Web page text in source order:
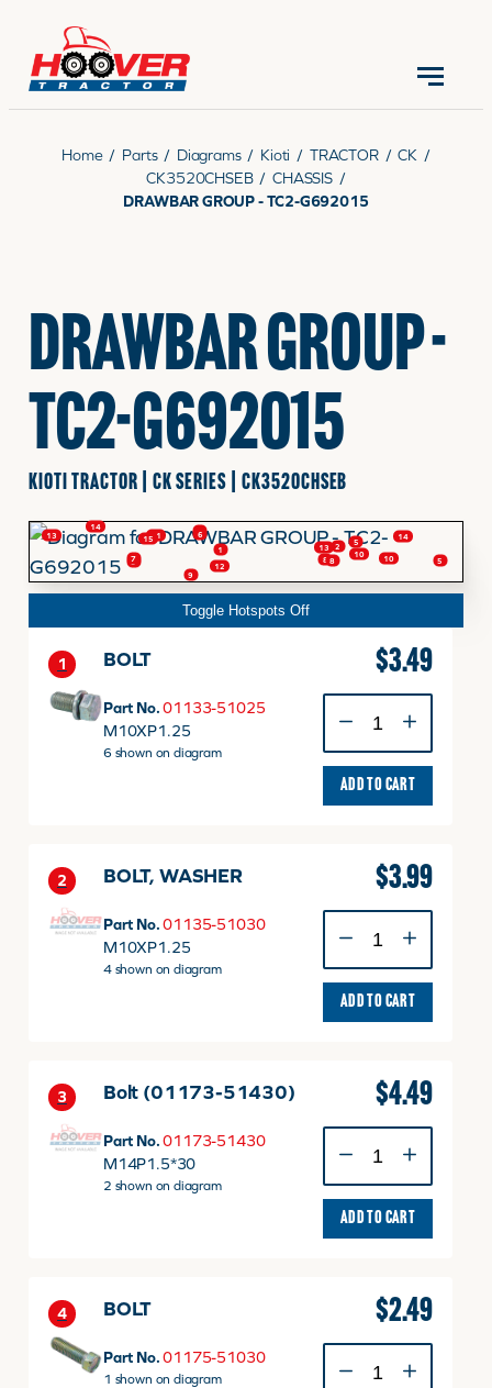
CONTACT US (570) 966-3821
PARTS
RENTALS
SERVICE
FINANCING
HOOVER HAPPENINGS
CART
MY ACCOUNT
Home / Parts / Diagrams / Kioti / TRACTOR / CK /
CK3520CHSEB / CHASSIS /
DRAWBAR GROUP - TC2-G692015
DRAWBAR GROUP -
TC2-G692015
KIOTI TRACTOR | CK SERIES | CK3520CHSEB
1
2
3
5
5
6
7 8 8
9
10
10
11
12
13
13
14
14
15
Toggle Hotspots Off
1 BOLT
Part No. 01133-51025
M10XP1.25
6 shown on diagram
$3.49
quantity
ADD TO CART
2 BOLT, WASHER
Part No. 01135-51030
M10XP1.25
4 shown on diagram
$3.99
WASHER
quantity
ADD TO CART
3 Bolt (01173-51430)
Part No. 01173-51430
M14P1.5*30
2 shown on diagram
$4.49
(01173-
51430)
quantity
ADD TO CART
4 BOLT
Part No. 01175-51030
1 shown on diagram
$2.49
quantity